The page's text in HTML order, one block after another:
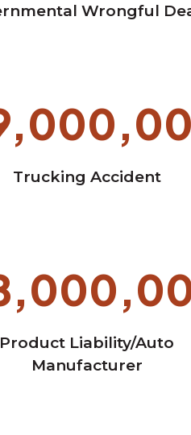
Wrongful
Trucking Accident
Product Liability/Auto
Manufacturer